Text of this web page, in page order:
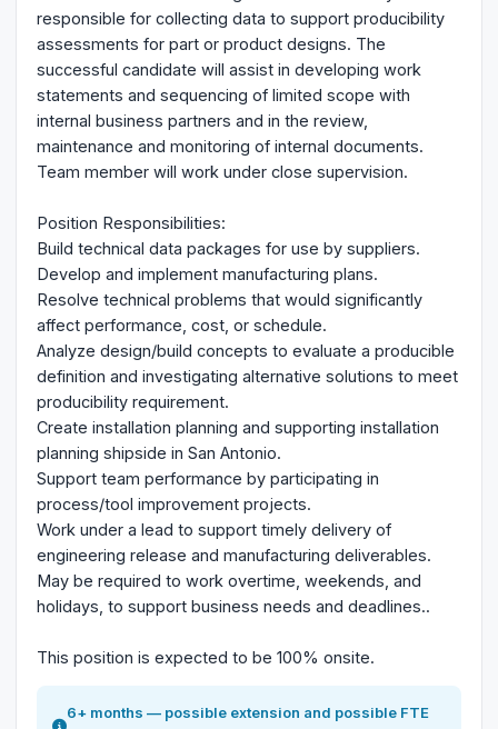
responsible for collecting data to support producibility
assessments for part or product designs. The
successful candidate will assist in developing work
statements and sequencing of limited scope with
internal business partners and in the review,
maintenance and monitoring of internal documents.
Team member will work under close supervision.
Position Responsibilities:
Build technical data packages for use by suppliers.
Develop and implement manufacturing plans.
Resolve technical problems that would significantly
affect performance, cost, or schedule.
Analyze design/build concepts to evaluate a producible
definition and investigating alternative solutions to meet
producibility requirement.
Create installation planning and supporting installation
planning shipside in San Antonio.
Support team performance by participating in
process/tool improvement projects.
Work under a lead to support timely delivery of
engineering release and manufacturing deliverables.
May be required to work overtime, weekends, and
holidays, to support business needs and deadlines..
This position is expected to be 100% onsite.
6+ months — possible extension and possible FTE